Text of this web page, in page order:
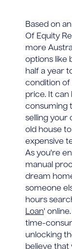
Based on
Of Equity
more
options like
half a year
condition of
price. It can
consuming
selling your
old house
expensive
As you're
manual
dream
someone
hours
Loan'
time-
unlocking
believe that